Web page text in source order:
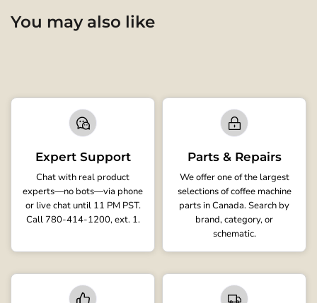
You may also like
Expert Support
Chat with real product
experts—no bots—via phone
or live chat until 11 PM PST.
Call 780-414-1200, ext. 1.
Parts & Repairs
We offer one of the largest
selections of coffee machine
parts in Canada. Search by
brand, category, or
schematic.